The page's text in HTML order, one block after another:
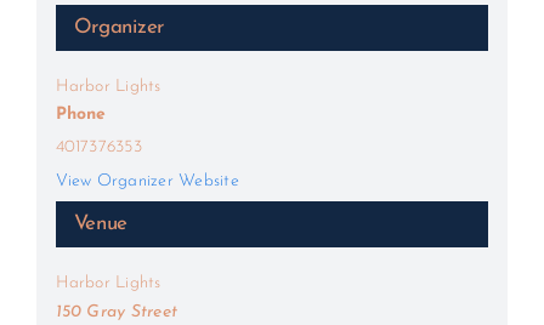
Venue
Harbor Lights
150 Gray Street
Organizer
Harbor Lights
Phone
4017376353
View Organizer Website